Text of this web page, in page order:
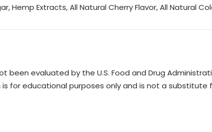
Hemp Extracts, All Natural Cherry Flavor, All Natural
been evaluated by the U.S. Food and Drug
for educational purposes only and is not a